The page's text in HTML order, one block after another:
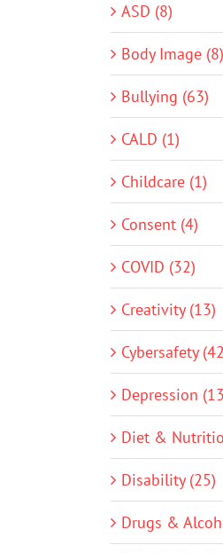
ASD (8)
Body Image (8)
Bullying (63)
CALD (1)
Childcare (1)
Consent (4)
COVID (32)
Creativity (13)
Cybersafety
Depression
Diet &
Disability (25)
Drugs &